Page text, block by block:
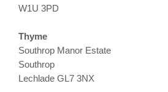
W1U 3PD
Thyme
Southrop Manor Estate
Southrop
Lechlade GL7 3NX